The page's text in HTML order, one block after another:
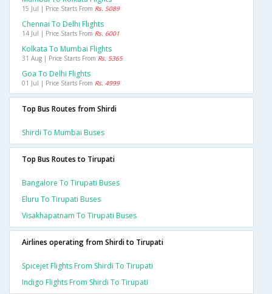
15 Jul | Price Starts From Rs. 5089
Chennai To Delhi Flights
14 Jul | Price Starts From Rs. 6001
Kolkata To Mumbai Flights
31 Aug | Price Starts From Rs. 5365
Goa To Delhi Flights
01 Jul | Price Starts From Rs. 4999
Top Bus Routes from Shirdi
Shirdi To Mumbai Buses
Top Bus Routes to Tirupati
Bangalore To Tirupati Buses
Eluru To Tirupati Buses
Visakhapatnam To Tirupati Buses
Airlines operating from Shirdi to Tirupati
Spicejet Flights From Shirdi To Tirupati
Indigo Flights From Shirdi To Tirupati